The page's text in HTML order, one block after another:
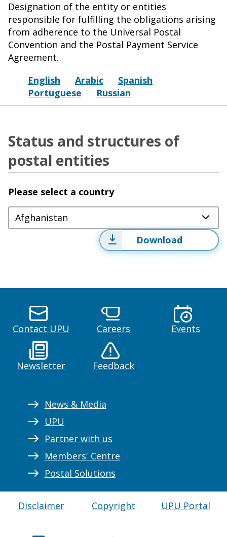
Designation of the entity or entities
responsible for fulfilling the obligations arising
from adherence to the Universal Postal
Convention and the Postal Payment Service
Agreement.
English
Arabic
Spanish
Portuguese
Russian
Status and structures of
postal entities
Please select a country
Afghanistan
Download
Contact UPU Careers Events
Newsletter Feedback
News & Media
UPU
Partner with us
Members' Centre
Postal Solutions
Disclaimer Copyright UPU Portal